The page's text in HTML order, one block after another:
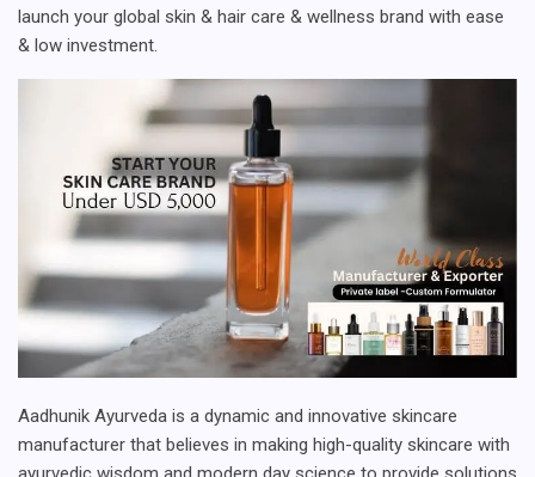
launch your global skin & hair care & wellness brand with ease
& low investment.
Aadhunik Ayurveda is a dynamic and innovative skincare
manufacturer that believes in making high-quality skincare with